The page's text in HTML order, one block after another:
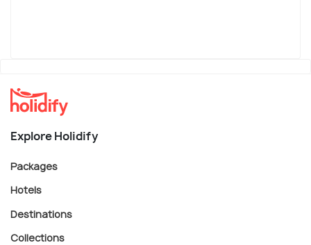
Explore Holidify
Packages
Hotels
Destinations
Collections